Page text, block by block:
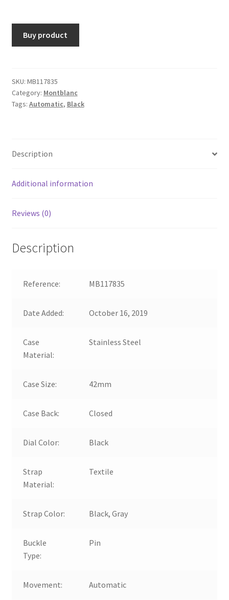
Buy product
SKU: MB117835
Category: Montblanc
Tags: Automatic, Black
Description
Additional information
Reviews (0)
Description
Reference: MB117835
Date Added: October 16, 2019
Case
Material:
Stainless Steel
Case Size: 42mm
Case Back: Closed
Dial Color: Black
Strap
Material:
Textile
Strap Color: Black, Gray
Buckle
Type:
Pin
Movement: Automatic